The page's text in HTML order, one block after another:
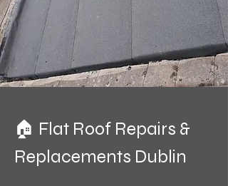
🏠 Flat Roof Repairs &
Replacements Dublin